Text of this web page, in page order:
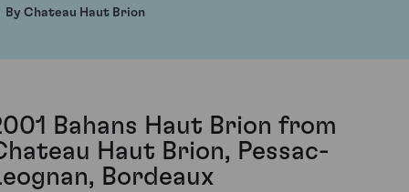
By Chateau Haut Brion
Bahans Haut Brion from
Haut Brion, Pessac-
Bordeaux